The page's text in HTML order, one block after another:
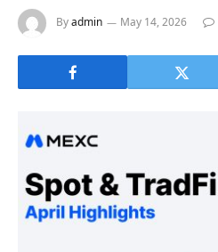
Byadmin May 14, 2026